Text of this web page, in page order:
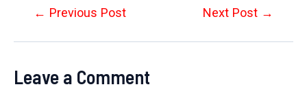
Post← Previous Post Next Post →
Leave a Comment